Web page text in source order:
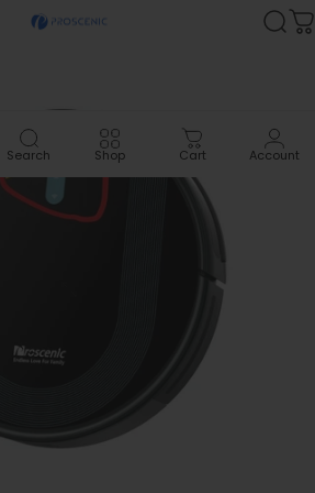
Proscenic
Search Shop Cart Account